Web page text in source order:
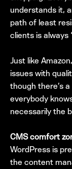
understands it,
path of least
clients is always
Just like
issues with
though there’s
everybody
necessarily the
CMS comfort
WordPress is
the content